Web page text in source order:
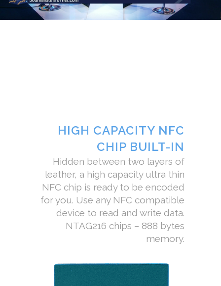
HIGH CAPACITY NFC
CHIP BUILT-IN
Hidden between two layers of
leather, a high capacity ultra thin
NFC chip is ready to be encoded
for you. Use any NFC compatible
device to read and write data.
NTAG216 chips – 888 bytes
memory.